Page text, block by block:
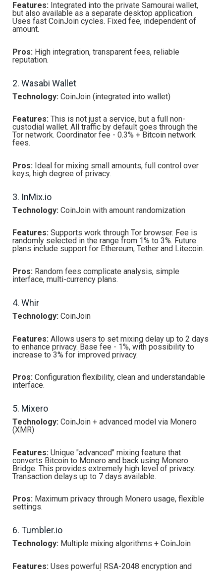
Features: Integrated into the private Samourai wallet,
but also available as a separate desktop application.
Uses fast CoinJoin cycles. Fixed fee, independent of
amount.
Pros: High integration, transparent fees, reliable
reputation.
2. Wasabi Wallet
Technology: CoinJoin (integrated into wallet)
Features: This is not just a service, but a full non-
custodial wallet. All traffic by default goes through the
Tor network. Coordinator fee - 0.3% + Bitcoin network
fees.
Pros: Ideal for mixing small amounts, full control over
keys, high degree of privacy.
3. InMix.io
Technology: CoinJoin with amount randomization
Features: Supports work through Tor browser. Fee is
randomly selected in the range from 1% to 3%. Future
plans include support for Ethereum, Tether and Litecoin.
Pros: Random fees complicate analysis, simple
interface, multi-currency plans.
4. Whir
Technology: CoinJoin
Features: Allows users to set mixing delay up to 2 days
to enhance privacy. Base fee - 1%, with possibility to
increase to 3% for improved privacy.
Pros: Configuration flexibility, clean and understandable
interface.
5. Mixero
Technology: CoinJoin + advanced model via Monero
(XMR)
Features: Unique "advanced" mixing feature that
converts Bitcoin to Monero and back using Monero
Bridge. This provides extremely high level of privacy.
Transaction delays up to 7 days available.
Pros: Maximum privacy through Monero usage, flexible
settings.
6. Tumbler.io
Technology: Multiple mixing algorithms + CoinJoin
Features: Uses powerful RSA-2048 encryption and